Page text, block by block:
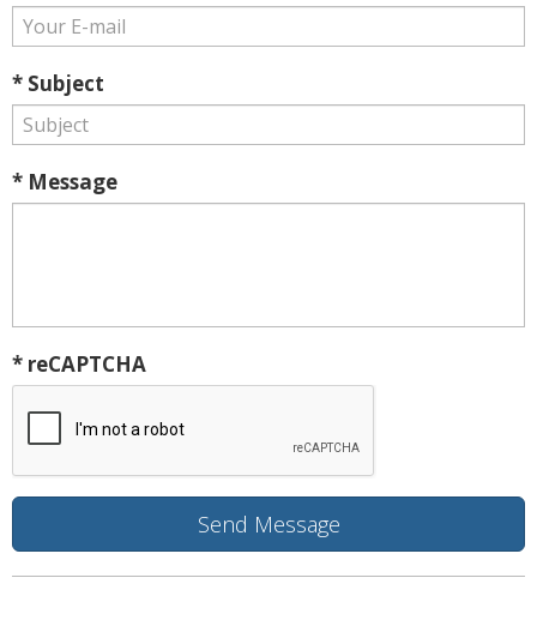
* Subject
* Message
* reCAPTCHA